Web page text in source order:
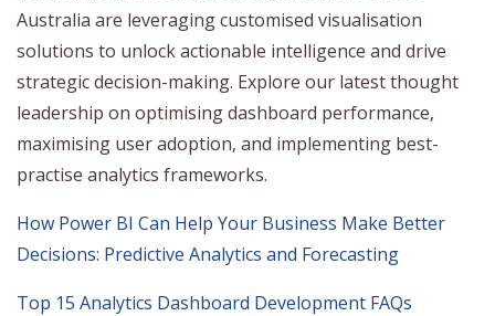
Australia are leveraging customised visualisation
solutions to unlock actionable intelligence and drive
strategic decision-making. Explore our latest thought
leadership on optimising dashboard performance,
maximising user adoption, and implementing best-
practise analytics frameworks.
How Power BI Can Help Your Business Make Better
Decisions: Predictive Analytics and Forecasting
Top 15 Analytics Dashboard Development FAQs